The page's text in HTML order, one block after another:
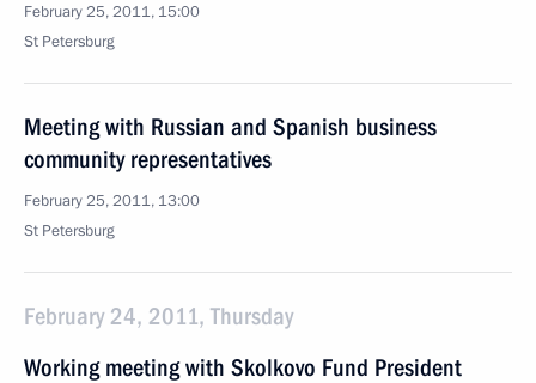
February 25, 2011, 15:00
St Petersburg
Meeting with Russian and Spanish business
community representatives
February 25, 2011, 13:00
St Petersburg
February 24, 2011, Thursday
Working meeting with Skolkovo Fund President